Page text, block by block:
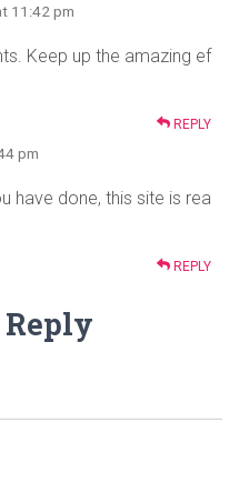
11:42 pm
Keep up the amazing ef
REPLY
pm
have done, this site is rea
REPLY
Reply